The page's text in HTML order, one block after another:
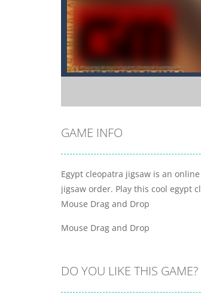
GAME INFO
Egypt cleopatra jigsaw is an
jigsaw order. Play this cool egypt
Mouse Drag and Drop
Mouse Drag and Drop
DO YOU LIKE THIS GAME?